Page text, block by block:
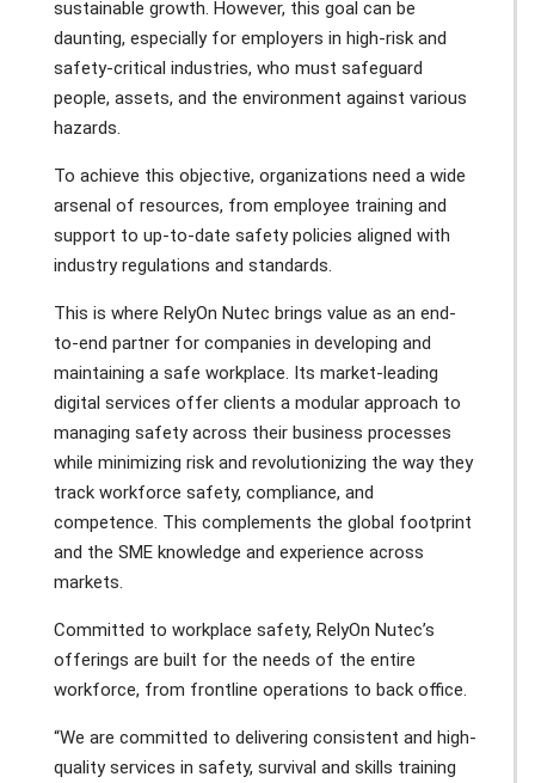
sustainable growth. However, this goal can be
daunting, especially for employers in high-risk and
safety-critical industries, who must safeguard
people, assets, and the environment against various
hazards.
To achieve this objective, organizations need a wide
arsenal of resources, from employee training and
support to up-to-date safety policies aligned with
industry regulations and standards.
This is where RelyOn Nutec brings value as an end-
to-end partner for companies in developing and
maintaining a safe workplace. Its market-leading
digital services offer clients a modular approach to
managing safety across their business processes
while minimizing risk and revolutionizing the way they
track workforce safety, compliance, and
competence. This complements the global footprint
and the SME knowledge and experience across
markets.
Committed to workplace safety, RelyOn Nutec’s
offerings are built for the needs of the entire
workforce, from frontline operations to back office.
“We are committed to delivering consistent and high-
quality services in safety, survival and skills training